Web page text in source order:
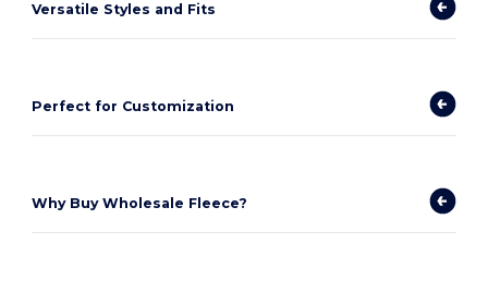
Versatile Styles and Fits
Perfect for Customization
Why Buy Wholesale Fleece?